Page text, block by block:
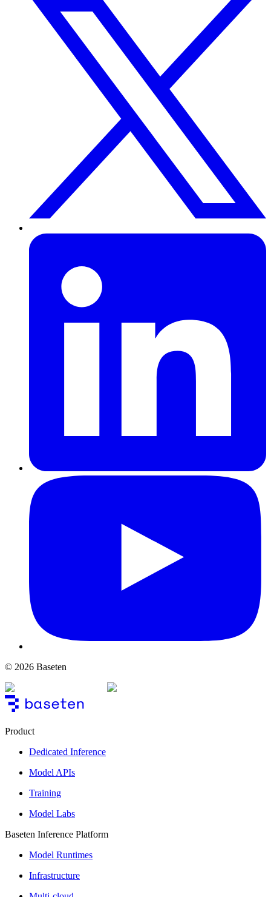
© 2026 Baseten
Product
Dedicated Inference
Model APIs
Training
Model Labs
Baseten Inference Platform
Model Runtimes
Infrastructure